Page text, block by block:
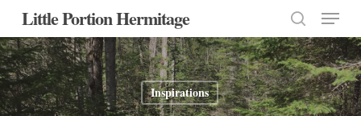
Skip
main
content
Little Portion Hermitage
search
Menu
Inspirations
Close
Menu